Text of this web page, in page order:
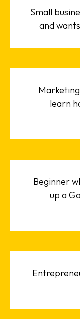
Small
and
learn
Beginner
up a